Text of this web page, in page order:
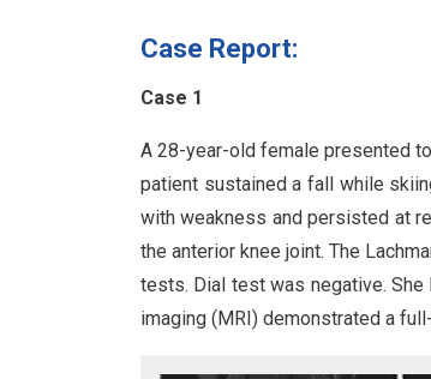
Case Report:
Case 1
A 28-year-old female presented
patient sustained a fall while
with weakness and persisted at
the anterior knee joint. The
tests. Dial test was negative.
imaging (MRI) demonstrated a